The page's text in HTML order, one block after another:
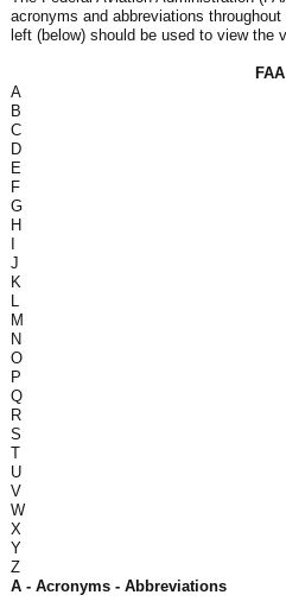
acronyms and abbreviations
left (below) should be used to view the
A
B
C
D
E
F
G
H
J
K
L
M
N
O
P
Q
R
S
T
U
V
W
X
Y
Z
A - Acronyms - Abbreviations